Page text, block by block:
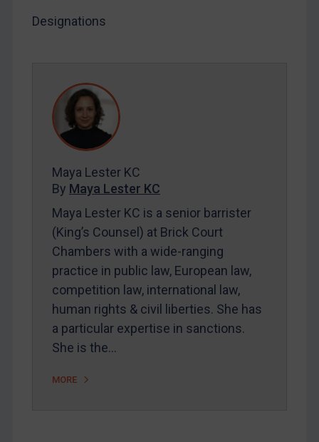
Designations
Maya Lester KC
By Maya Lester KC
Maya Lester KC is a senior barrister
(King’s Counsel) at Brick Court
Chambers with a wide-ranging
practice in public law, European law,
competition law, international law,
human rights & civil liberties. She has
a particular expertise in sanctions.
She is the…
MORE